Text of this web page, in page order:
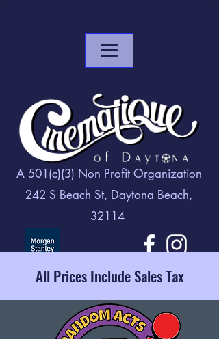
A 501(c)(3) Non Profit Organization
242 S Beach St, Daytona Beach,
32114
All Prices Include Sales Tax